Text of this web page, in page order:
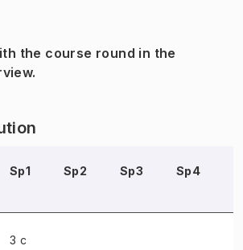
the course round in the
Sp1 Sp2 Sp3 Sp4
3 c